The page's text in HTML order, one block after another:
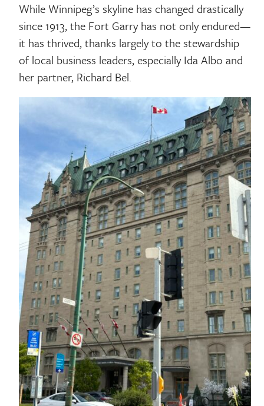
While Winnipeg’s skyline has changed drastically
since 1913, the Fort Garry has not only endured—
it has thrived, thanks largely to the stewardship
of local business leaders, especially Ida Albo and
her partner, Richard Bel.